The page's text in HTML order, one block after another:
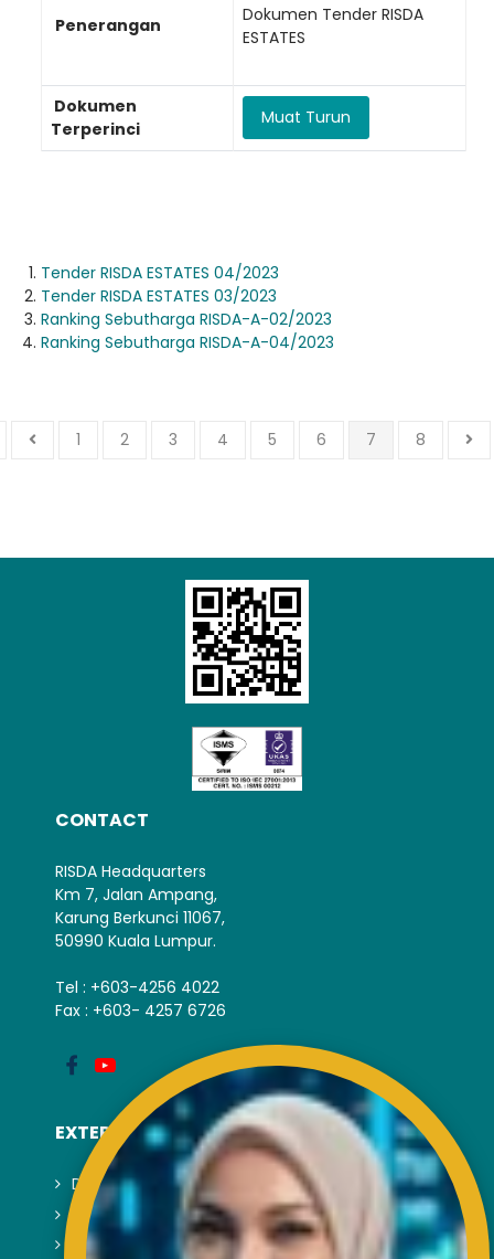
Penerangan
Dokumen Tender RISDA
ESTATES
Dokumen
Terperinci
Muat Turun
Tender RISDA ESTATES 04/2023
Tender RISDA ESTATES 03/2023
Ranking Sebutharga RISDA-A-02/2023
Ranking Sebutharga RISDA-A-04/2023
1 2 3 4 5 6 7 8
CONTACT
RISDA Headquarters
Km 7, Jalan Ampang,
Karung Berkunci 11067,
50990 Kuala Lumpur.
Tel : +603-4256 4022
Fax : +603- 4257 6726
EXTERNAL LINK
Disclaimer
Privacy and Security Policy
FAQs